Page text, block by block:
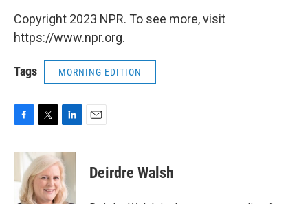
Copyright 2023 NPR. To see more, visit
https://www.npr.org.
Tags MORNING EDITION
c
b
o
i
t
t
e
n
k
e
d
Deirdre Walsh